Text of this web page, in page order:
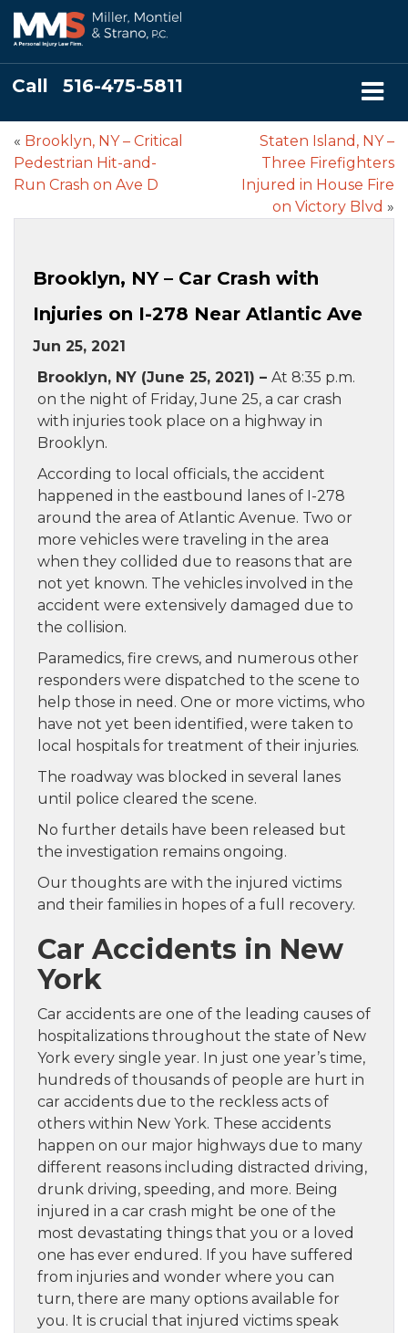
Call 516-475-5811
« Brooklyn, NY – Critical
Pedestrian Hit-and-
Run Crash on Ave D
Staten Island, NY –
Three Firefighters
Injured in House Fire
on Victory Blvd »
Brooklyn, NY – Car Crash with
Injuries on I-278 Near Atlantic Ave
Jun 25, 2021
Brooklyn, NY (June 25, 2021) – At 8:35 p.m.
on the night of Friday, June 25, a car crash
with injuries took place on a highway in
Brooklyn.
According to local officials, the accident
happened in the eastbound lanes of I-278
around the area of Atlantic Avenue. Two or
more vehicles were traveling in the area
when they collided due to reasons that are
not yet known. The vehicles involved in the
accident were extensively damaged due to
the collision.
Paramedics, fire crews, and numerous other
responders were dispatched to the scene to
help those in need. One or more victims, who
have not yet been identified, were taken to
local hospitals for treatment of their injuries.
The roadway was blocked in several lanes
until police cleared the scene.
No further details have been released but
the investigation remains ongoing.
Our thoughts are with the injured victims
and their families in hopes of a full recovery.
Car Accidents in New
York
Car accidents are one of the leading causes of
hospitalizations throughout the state of New
York every single year. In just one year’s time,
hundreds of thousands of people are hurt in
car accidents due to the reckless acts of
others within New York. These accidents
happen on our major highways due to many
different reasons including distracted driving,
drunk driving, speeding, and more. Being
injured in a car crash might be one of the
most devastating things that you or a loved
one has ever endured. If you have suffered
from injuries and wonder where you can
turn, there are many options available for
you. It is crucial that injured victims speak